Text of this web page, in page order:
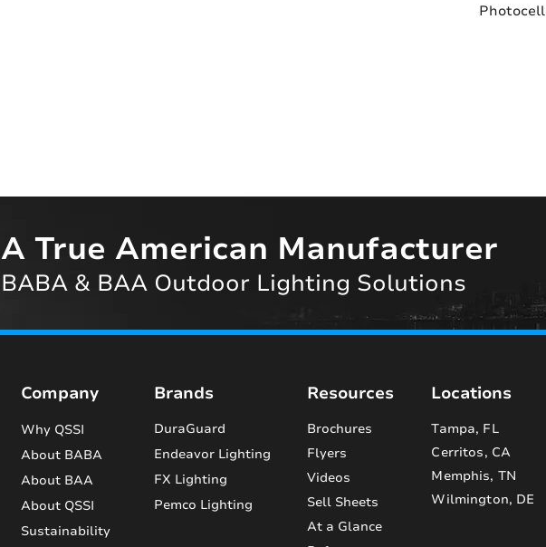
Photocell
Company
Why QSSI
About BABA
About BAA
About QSSI
Sustainability
Brands
DuraGuard
Endeavor Lighting
FX Lighting
Pemco Lighting
Resources
Brochures
Flyers
Videos
Sell Sheets
At a Glance
Locations
Tampa, FL
Cerritos, CA
Memphis, TN
Wilmington, DE
A True American Manufacturer
BABA & BAA Outdoor Lighting Solutions